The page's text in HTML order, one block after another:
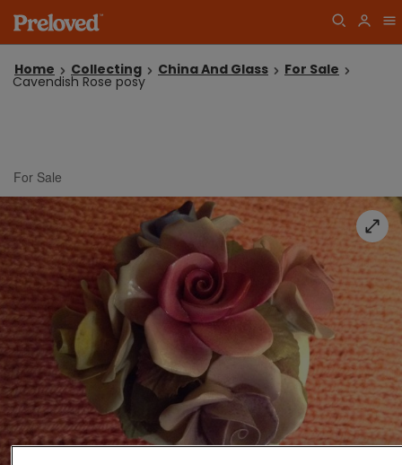
Home Collecting China And Glass For Sale
Cavendish Rose posy
For Sale